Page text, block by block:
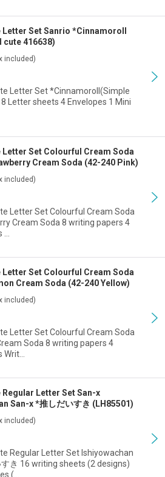
Letter Set Sanrio *Cinnamoroll
cute 416638)
included)
Letter Set *Cinnamoroll(Simple
Letter sheets 4 Envelopes 1 Mini
Letter Set Colourful Cream Soda
Cream Soda (42-240 Pink)
included)
Letter Set Colourful Cream Soda
Cream Soda 8 writing papers 4
Letter Set Colourful Cream Soda
Cream Soda (42-240 Yellow)
included)
Letter Set Colourful Cream Soda
Soda 8 writing papers 4
Regular Letter Set San-x
San-x *推しだいすき (LH85501)
included)
Regular Letter Set Ishiyowachan
き 16 writing sheets (2 designs)
(…